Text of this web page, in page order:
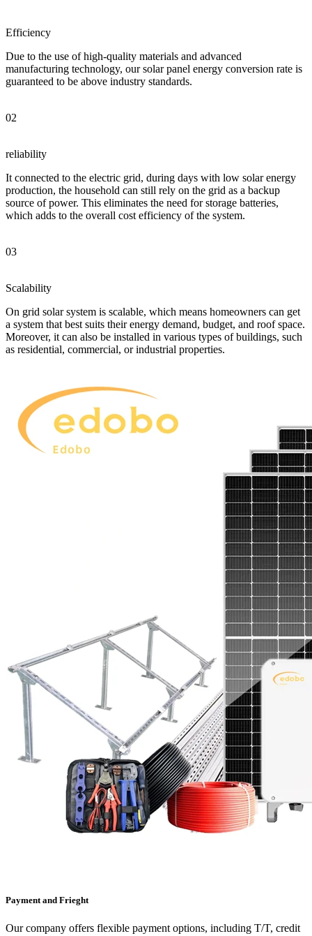
Efficiency
Due to the use of high-quality materials and advanced
manufacturing technology, our solar panel energy conversion rate is
guaranteed to be above industry standards.
02
reliability
It connected to the electric grid, during days with low solar energy
production, the household can still rely on the grid as a backup
source of power. This eliminates the need for storage batteries,
which adds to the overall cost efficiency of the system.
03
Scalability
On grid solar system is scalable, which means homeowners can get
a system that best suits their energy demand, budget, and roof space.
Moreover, it can also be installed in various types of buildings, such
as residential, commercial, or industrial properties.
Payment and Frieght
Our company offers flexible payment options, including T/T, credit